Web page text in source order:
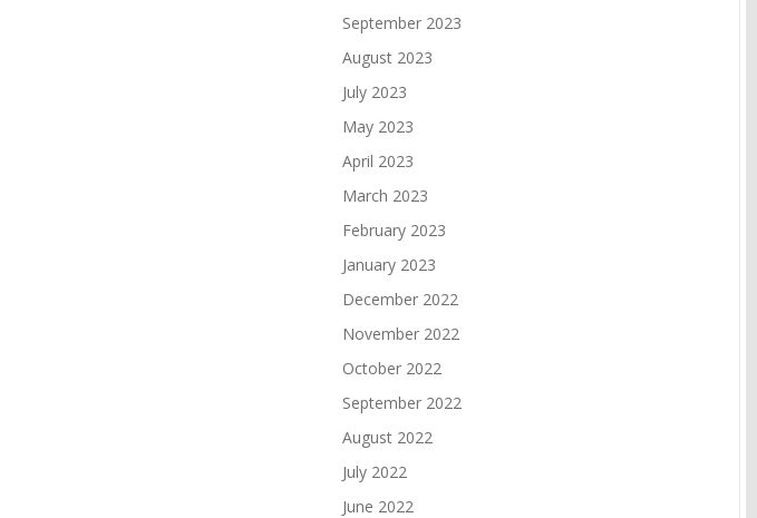
September 2023
August 2023
July 2023
May 2023
April 2023
March 2023
February 2023
January 2023
December 2022
November 2022
October 2022
September 2022
August 2022
July 2022
June 2022